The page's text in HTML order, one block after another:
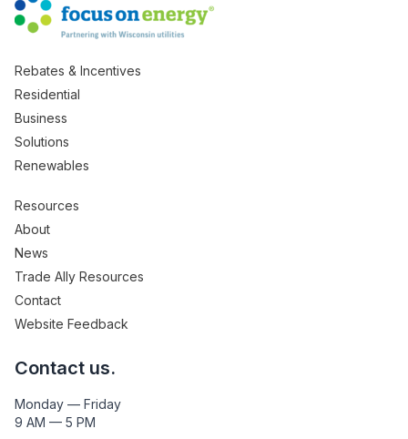
Rebates & Incentives
Residential
Business
Solutions
Renewables
Resources
About
News
Trade Ally Resources
Contact
Website Feedback
Contact us.
Monday — Friday
9 AM — 5 PM